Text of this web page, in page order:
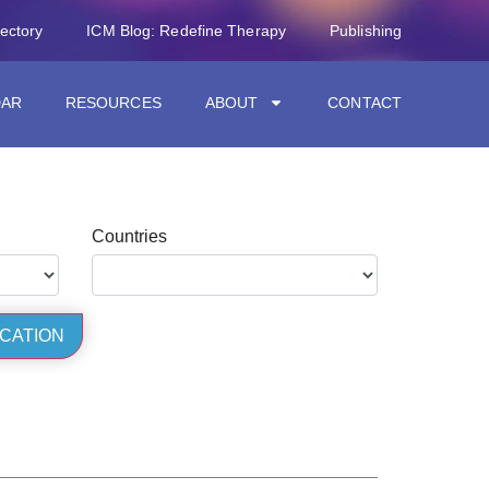
ICM Blog: Redefine Therapy Publishing
RESOURCES ABOUT CONTACT
Countries